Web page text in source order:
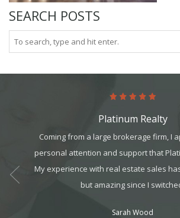
SEARCH POSTS
refer
Platinum Realty
Coming from a large brokerage firm, I
personal attention and support that
My experience with real estate sales
but amazing since I
Sarah Wood